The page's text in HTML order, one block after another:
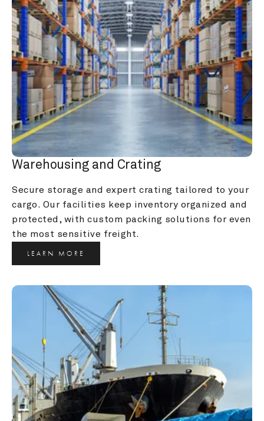
Warehousing and Crating
Secure storage and expert crating tailored to your
cargo. Our facilities keep inventory organized and
protected, with custom packing solutions for even
the most sensitive freight.
LEARN MORE